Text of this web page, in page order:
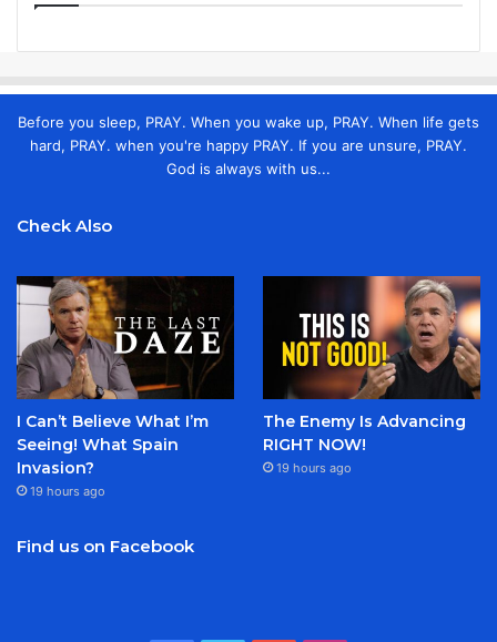
Before you sleep, PRAY. When you wake up, PRAY. When life gets
hard, PRAY. when you're happy PRAY. If you are unsure, PRAY.
God is always with us...
Check Also
I Can’t Believe What I’m
Seeing! What Spain
Invasion?
19 hours ago
The Enemy Is Advancing
RIGHT NOW!
19 hours ago
Find us on Facebook